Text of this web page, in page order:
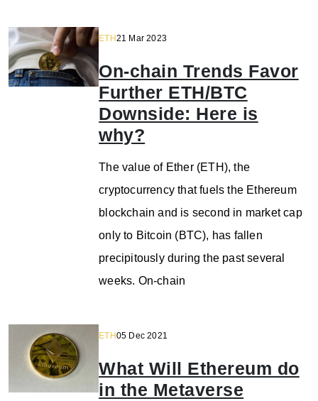
ETH21 Mar 2023
On-chain Trends Favor
Further ETH/BTC
Downside: Here is
why?
The value of Ether (ETH), the
cryptocurrency that fuels the Ethereum
blockchain and is second in market cap
only to Bitcoin (BTC), has fallen
precipitously during the past several
weeks. On-chain
ETH05 Dec 2021
What Will Ethereum do
in the Metaverse